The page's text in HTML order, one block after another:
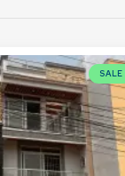
SALE